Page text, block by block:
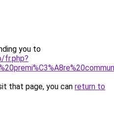
you to
fr.php?
that page, you can return to